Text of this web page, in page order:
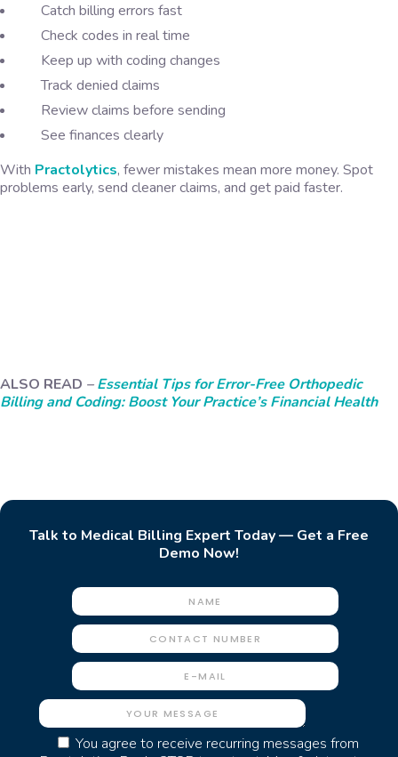
Catch billing errors fast
Check codes in real time
Keep up with coding changes
Track denied claims
Review claims before sending
See finances clearly
With Practolytics, fewer mistakes mean more money. Spot
problems early, send cleaner claims, and get paid faster.
ALSO READ –Essential Tips for Error-Free Orthopedic
Billing and Coding: Boost Your Practice’s Financial Health
Talk to Medical Billing Expert Today — Get a Free
Demo Now!
You agree to receive recurring messages from